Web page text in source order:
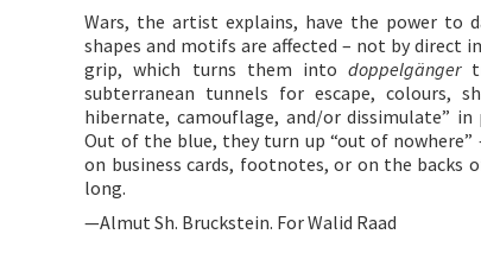
Wars, the artist explains, have the power to
shapes and motifs are affected – not by direct
grip, which turns them intodoppelgänger
subterranean tunnels for escape, colours,
hibernate, camouflage, and/or dissimulate”
Out of the blue, they turn up “out of
on business cards, footnotes, or on the
long.
—Almut Sh. Bruckstein. For Walid Raad